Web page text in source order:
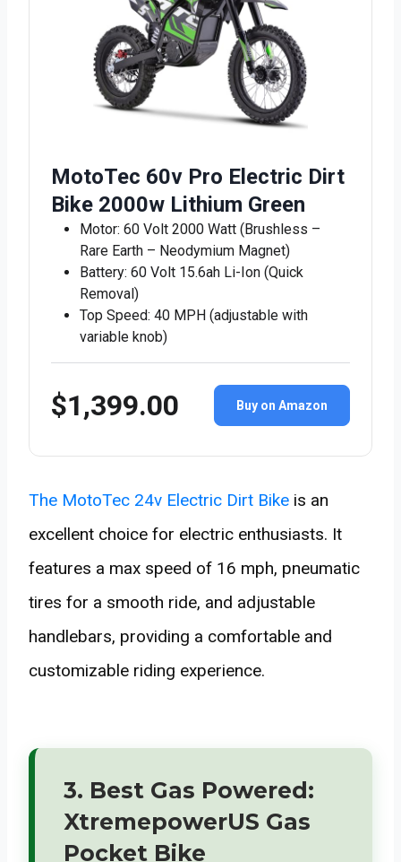
MotoTec 60v Pro Electric Dirt
Bike 2000w Lithium Green
Motor: 60 Volt 2000 Watt (Brushless –
Rare Earth – Neodymium Magnet)
Battery: 60 Volt 15.6ah Li-Ion (Quick
Removal)
Top Speed: 40 MPH (adjustable with
variable knob)
$1,399.00 Buy on Amazon
The MotoTec 24v Electric Dirt Bike is an
excellent choice for electric enthusiasts. It
features a max speed of 16 mph, pneumatic
tires for a smooth ride, and adjustable
handlebars, providing a comfortable and
customizable riding experience.
3. Best Gas Powered:
XtremepowerUS Gas
Pocket Bike